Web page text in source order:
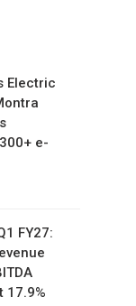
Electric
e-
FY27:
17.9%